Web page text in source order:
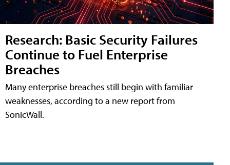
Research: Basic Security Failures
Continue to Fuel Enterprise
Breaches
Many enterprise breaches still begin with familiar
weaknesses, according to a new report from
SonicWall.